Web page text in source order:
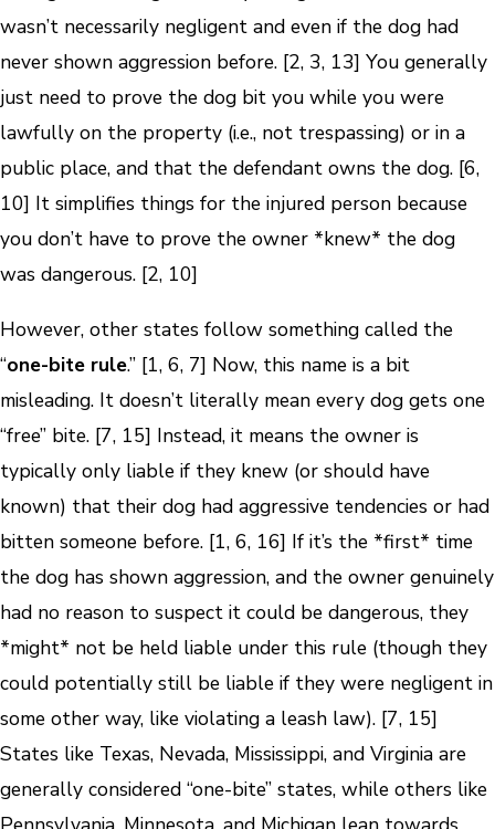
wasn’t necessarily negligent and even if the dog had
never shown aggression before. [2, 3, 13] You generally
just need to prove the dog bit you while you were
lawfully on the property (i.e., not trespassing) or in a
public place, and that the defendant owns the dog. [6,
10] It simplifies things for the injured person because
you don’t have to prove the owner *knew* the dog
was dangerous. [2, 10]
However, other states follow something called the
“one-bite rule.” [1, 6, 7] Now, this name is a bit
misleading. It doesn’t literally mean every dog gets one
“free” bite. [7, 15] Instead, it means the owner is
typically only liable if they knew (or should have
known) that their dog had aggressive tendencies or had
bitten someone before. [1, 6, 16] If it’s the *first* time
the dog has shown aggression, and the owner genuinely
had no reason to suspect it could be dangerous, they
*might* not be held liable under this rule (though they
could potentially still be liable if they were negligent in
some other way, like violating a leash law). [7, 15]
States like Texas, Nevada, Mississippi, and Virginia are
generally considered “one-bite” states, while others like